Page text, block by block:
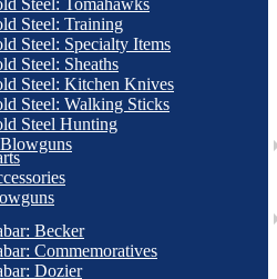
Steel: Tomahawks
Steel: Training
Steel: Specialty Items
Steel: Sheaths
Steel: Kitchen Knives
Steel: Walking Sticks
Steel Hunting
Becker
Commemoratives
Dozier